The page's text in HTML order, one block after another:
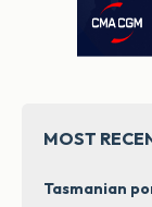
MOST
Tasmanian